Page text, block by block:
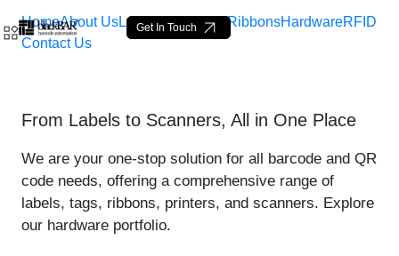
Hoppa till huvudinnehåll
HGRT HGS80ML Printer
Get In Touch
HomeAbout UsLabelsLoop Tags RibbonsHardwareRFID
Contact Us
From Labels to Scanners, All in One Place
We are your one-stop solution for all barcode and QR
code needs, offering a comprehensive range of
labels, tags, ribbons, printers, and scanners. Explore
our hardware portfolio.